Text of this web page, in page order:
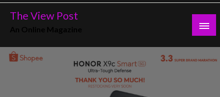
Skip
The View Post